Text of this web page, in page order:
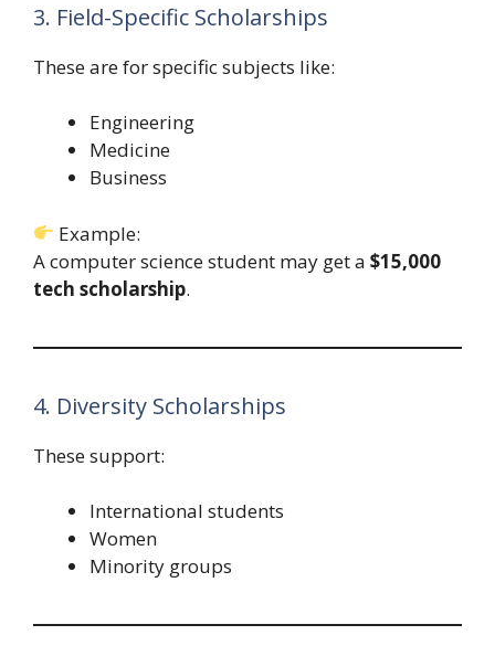
3. Field-Specific Scholarships
These are for specific subjects like:
Engineering
Medicine
Business
Example:
A computer science student may get a $15,000
tech scholarship.
4. Diversity Scholarships
These support:
International students
Women
Minority groups